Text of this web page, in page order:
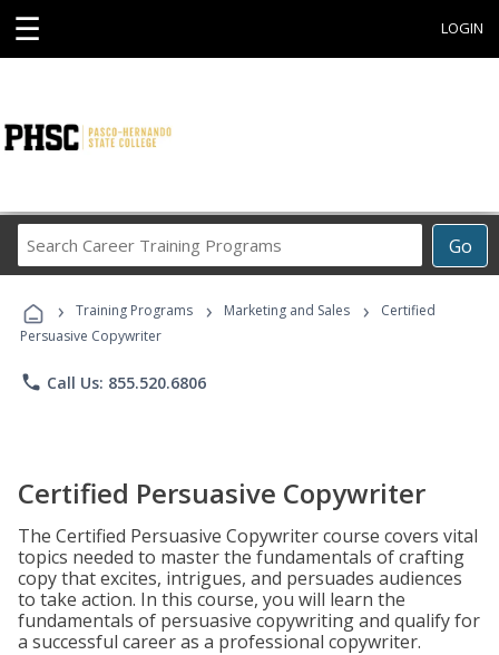
☰ LOGIN
Go
Career
Programs
› Training Programs › Marketing and Sales ›
Certified
Persuasive Copywriter
phone Call Us: 855.520.6806
Certified Persuasive Copywriter
The Certified Persuasive Copywriter course covers vital
topics needed to master the fundamentals of crafting
copy that excites, intrigues, and persuades audiences
to take action. In this course, you will learn the
fundamentals of persuasive copywriting and qualify for
a successful career as a professional copywriter.